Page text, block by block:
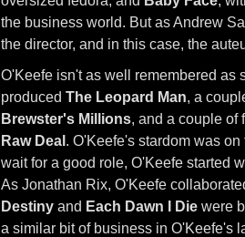
the business world. But as Andrew
the director, and in this case, the
O'Keefe isn't as well remembered as
produced The Leopard Man, a
Brewster's Millions, and a couple of
Raw Deal. O'Keefe's stardom was
wait for a good role, O'Keefe started
As Jonathan Rix, O'Keefe
Destiny and Each Dawn I Die were
a similar bit of business in O'Keefe's